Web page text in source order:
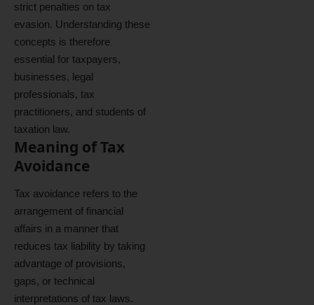
strict penalties on tax
evasion. Understanding these
concepts is therefore
essential for taxpayers,
businesses, legal
professionals, tax
practitioners, and students of
taxation law.
Meaning of Tax
Avoidance
Tax avoidance refers to the
arrangement of financial
affairs in a manner that
reduces tax liability by taking
advantage of provisions,
gaps, or technical
interpretations of tax laws.